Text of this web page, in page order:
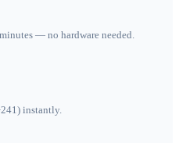
— no hardware needed.
instantly.